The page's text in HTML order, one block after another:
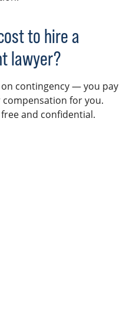
to hire a
lawyer?
contingency — you pay
for you.
and confidential.